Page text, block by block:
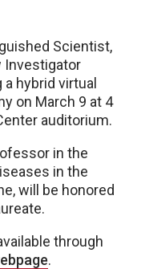
Scientist,
Investigator
hybrid virtual
on March 9 at 4
auditorium.
in the
in the
will be honored
through
.